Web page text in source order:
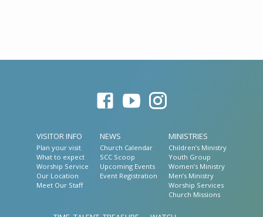
VISITOR INFO
Plan your visit
What to expect
Worship Service
Our Location
Meet Our Staff
NEWS
Church Calendar
SCC Scoop
Upcoming Events
Event Registration
MINISTRIES
Children’s Ministry
Youth Group
Women’s Ministry
Men’s Ministry
Worship Services
Church Missions